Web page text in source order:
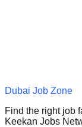
Dubai Job Zone
Find the right job
Keekan Jobs